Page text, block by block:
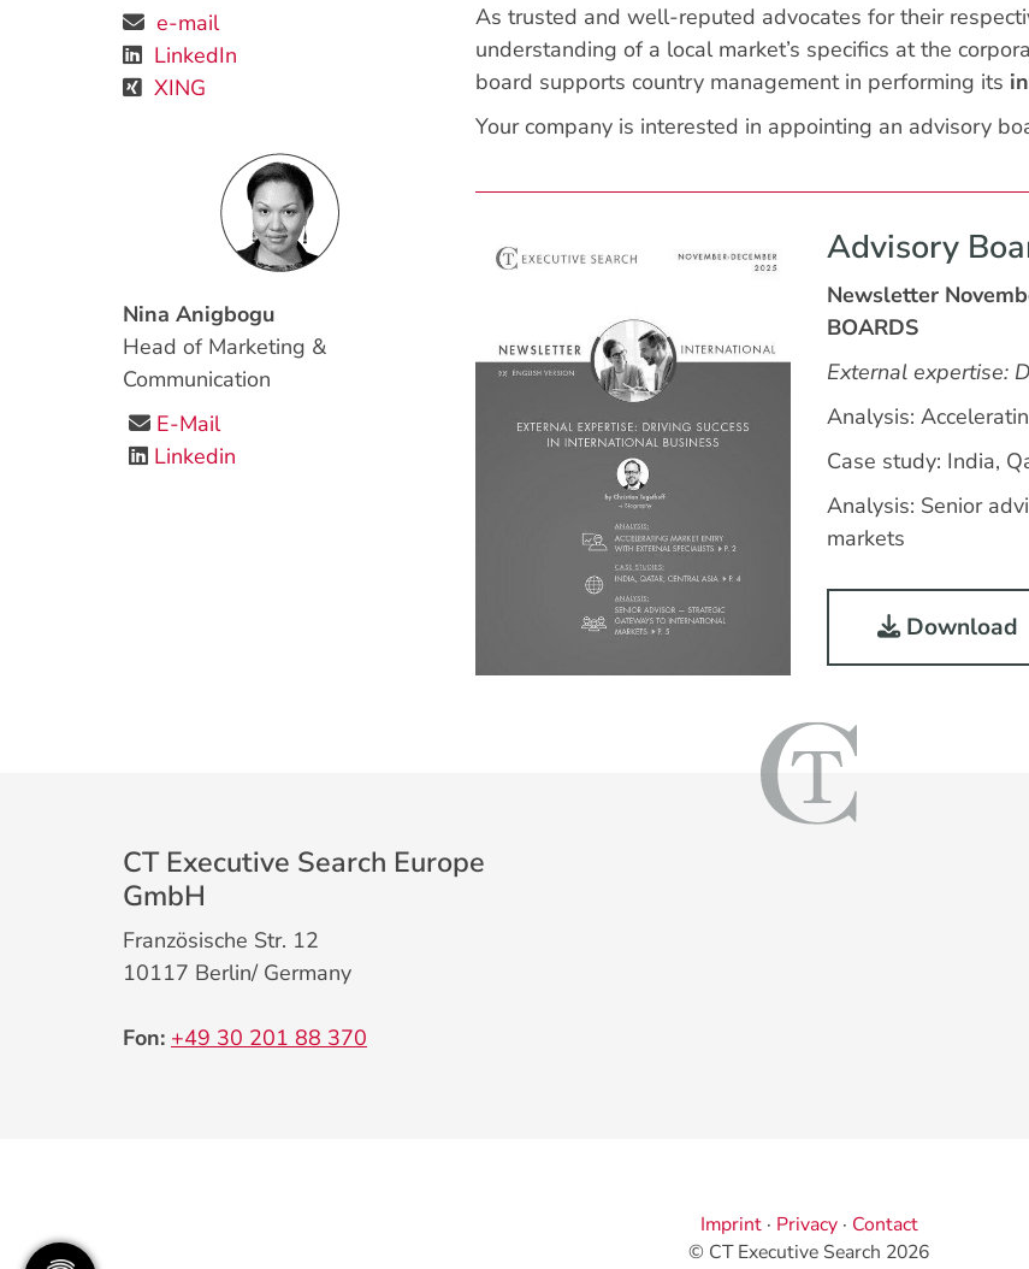
As trusted and well-reputed advocates for their
understanding of a local market’s specifics at the
board supports country management in performing its
Your company is interested in appointing an advisory
Advisory
Newsletter
BOARDS
External expertise:
Analysis:
Case study: India,
Analysis: Senior
markets
Download
e-mail
LinkedIn
XING
Nina Anigbogu
Head of Marketing &
Communication
E-Mail
Linkedin
CT Executive Search Europe
GmbH
Französische Str. 12
10117 Berlin/ Germany
Fon: +49 30 201 88 370
Imprint· Privacy· Contact
© CT Executive Search 2026